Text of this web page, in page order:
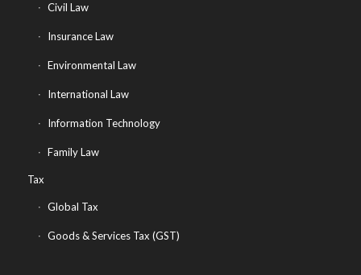
Civil Law
Insurance Law
Environmental Law
International Law
Information Technology
Family Law
Tax
Global Tax
Goods & Services Tax (GST)